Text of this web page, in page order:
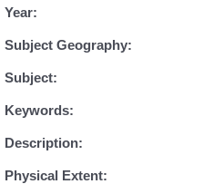
Year:
Subject Geography:
Subject:
Keywords:
Description:
Physical Extent: